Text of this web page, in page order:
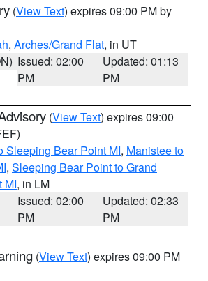
(View Text) expires 09:00 PM by
, Arches/Grand Flat, in UT
Issued: 02:00
PM
Updated: 01:13
PM
(View Text) expires 09:00
Sleeping Bear Point MI, Manistee to
, Sleeping Bear Point to Grand
MI, in LM
Issued: 02:00
PM
Updated: 02:33
PM
(View Text) expires 09:00 PM